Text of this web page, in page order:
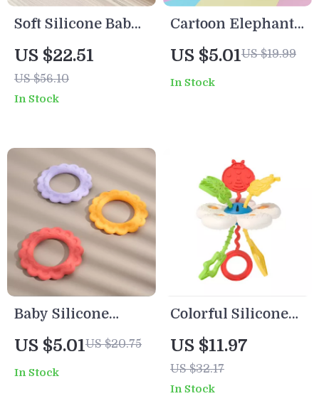
Soft Silicone Baby
Stacking Blocks
Teether
Montessori Toys
US $22.51
US $56.10
In Stock
Cartoon Elephant
Silicone Baby
Teether with
Beech Wood Ring
US $5.01US $19.99
In Stock
Baby Silicone
Teething Ring BPA
Free Chew Toy for
Infants and
US $5.01US $20.75
In Stock
Colorful Silicone
Pull String Baby
Teething Toy –
Sensory & Motor
US $11.97
US $32.17
In Stock